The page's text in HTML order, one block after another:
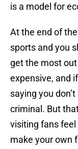
is a model for
At the end of
sports and you
get the most
expensive, and
saying you
criminal. But
visiting fans
make your own